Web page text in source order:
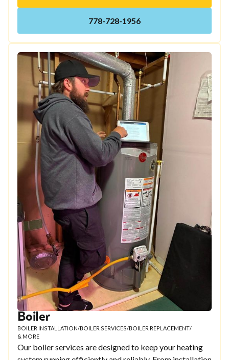
778-728-1956
Boiler
BOILER INSTALLATION/BOILER SERVICES/BOILER REPLACEMENT/
& MORE
Our boiler services are designed to keep your heating